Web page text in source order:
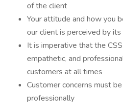
of the client
Your attitude and how you
our client is perceived by
It is imperative that the
empathetic, and
customers at all times
Customer concerns must
professionally